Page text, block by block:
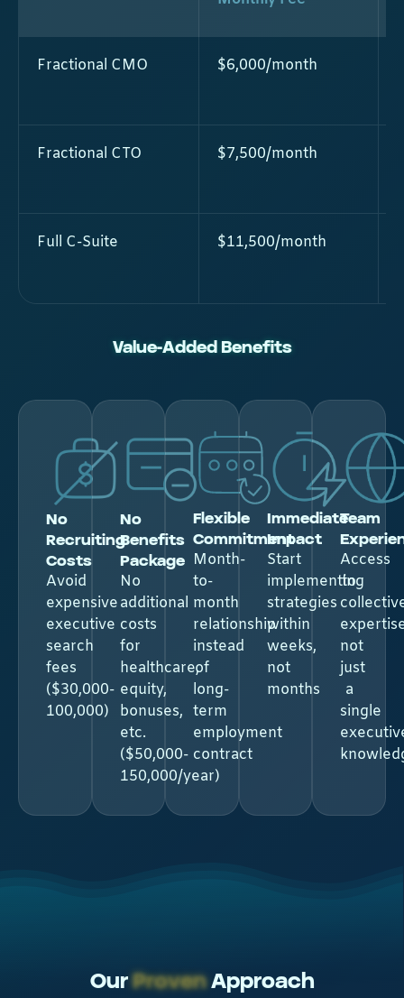
Fractional CMO $6,000/month
Fractional CTO $7,500/month
Full C-Suite $11,500/month
Value-Added Benefits
No
Recruiting
Costs
Avoid
expensive
executive
search
fees
($30,000-
100,000)
No
Benefits
Package​
No
additional
costs
for
healthcare,
equity,
bonuses,
etc.
($50,000-
150,000/year)
Flexible
Commitment
Month-
to-
month
relationship
instead
of
long-
term
employment
contract
Immediate
Impact
Start
implementing
strategies
within
weeks,
not
months
Team
Access
to
not
just
a
single
OurProvenApproach